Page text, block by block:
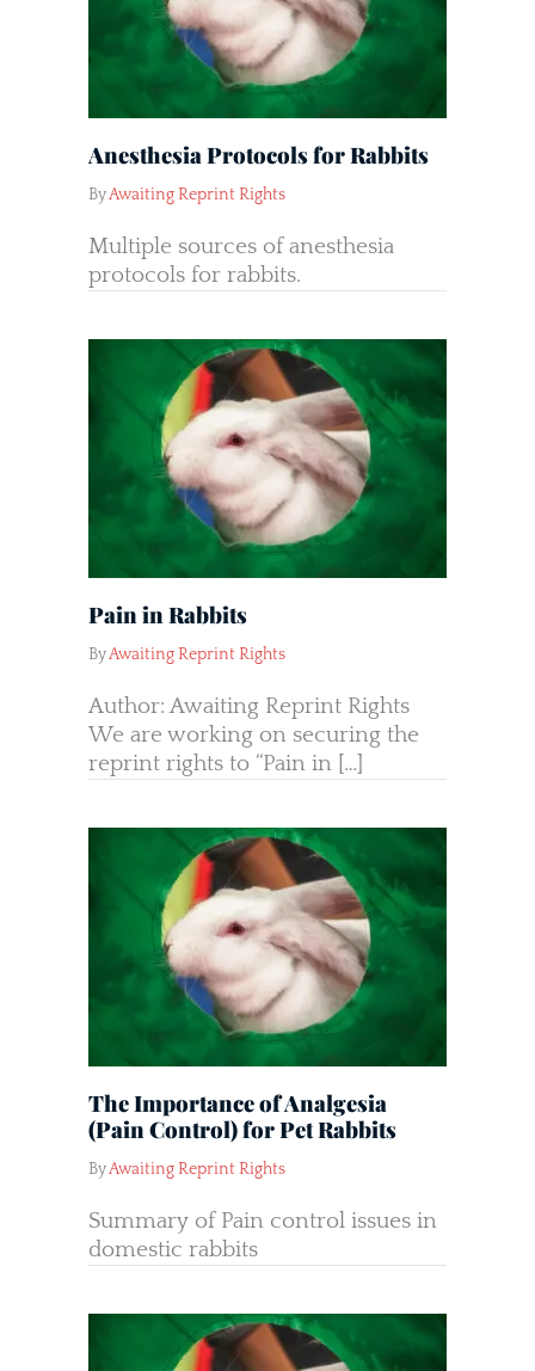
Anesthesia Protocols for Rabbits
ByAwaiting Reprint Rights
Multiple sources of anesthesia
protocols for rabbits.
Pain in Rabbits
ByAwaiting Reprint Rights
Author: Awaiting Reprint Rights
We are working on securing the
reprint rights to “Pain in […]
The Importance of Analgesia
(Pain Control) for Pet Rabbits
ByAwaiting Reprint Rights
Summary of Pain control issues in
domestic rabbits